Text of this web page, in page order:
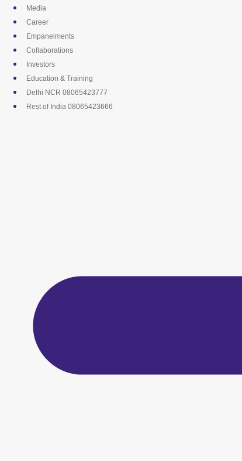
Skip
content
Media
Career
Empanelments
Collaborations
Investors
Education & Training
Delhi NCR 08065423777
Rest of India 08065423666